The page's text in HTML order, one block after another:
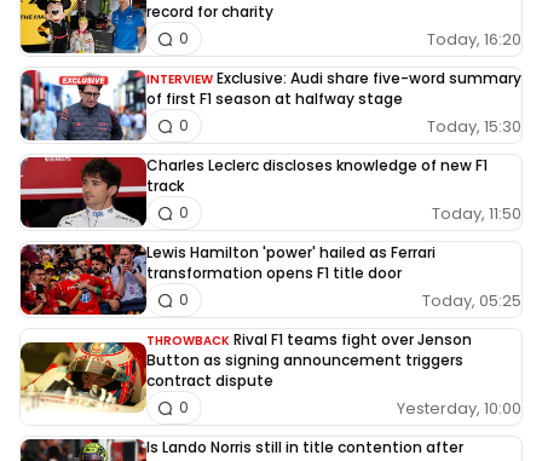
record for charity
Today, 16:20
0
INTERVIEW Exclusive: Audi share five-word summary
of first F1 season at halfway stage
Today, 15:30
0
Charles Leclerc discloses knowledge of new F1
track
Today, 11:50
0
Lewis Hamilton 'power' hailed as Ferrari
transformation opens F1 title door
Today, 05:25
0
THROWBACK Rival F1 teams fight over Jenson
Button as signing announcement triggers
contract dispute
Yesterday, 10:00
0
Is Lando Norris still in title contention after